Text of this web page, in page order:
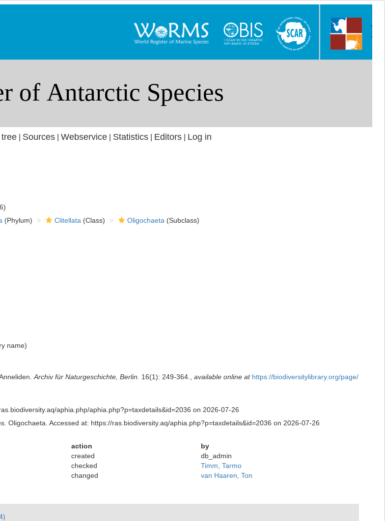
| Sources| Webservice| Statistics| Editors| Log in
(Phylum) Clitellata (Class) Oligochaeta (Subclass)
name)
Archiv für Naturgeschichte, Berlin. 16(1): 249-364. available online at https://biodiversitylibrary.org/page/
aphia.php/aphia.php?p=taxdetails&id=2036 on 2026-07-26
Oligochaeta. Accessed at: https://ras.biodiversity.aq/aphia.php?p=taxdetails&id=2036 on 2026-07-26
action
by
created
db_admin
checked
Timm, Tarmo
changed van Haaren, Ton